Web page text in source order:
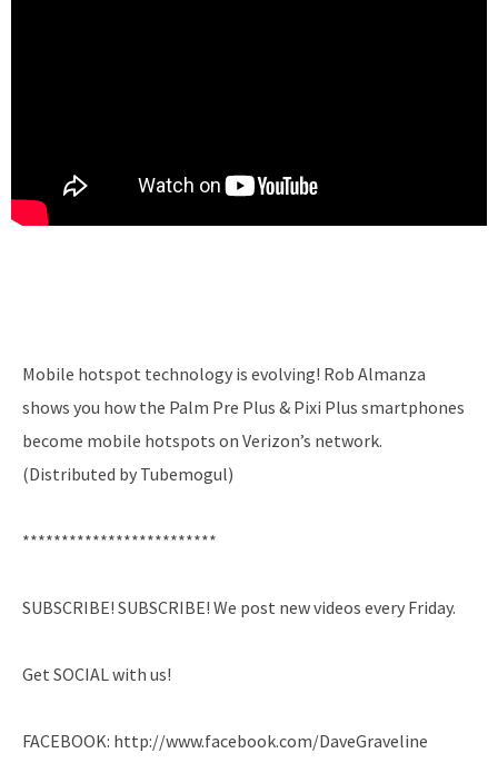
Mobile hotspot technology is evolving! Rob Almanza
shows you how the Palm Pre Plus & Pixi Plus smartphones
become mobile hotspots on Verizon’s network.
(Distributed by Tubemogul)
*************************
SUBSCRIBE! SUBSCRIBE! We post new videos every Friday.
Get SOCIAL with us!
FACEBOOK: http://www.facebook.com/DaveGraveline